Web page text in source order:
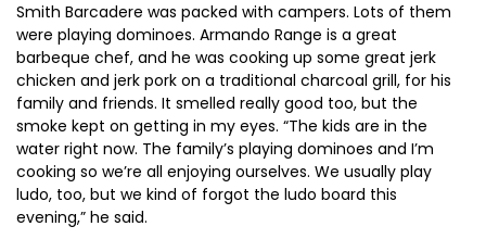
Smith Barcadere was packed with campers. Lots of them
were playing dominoes. Armando Range is a great
barbeque chef, and he was cooking up some great jerk
chicken and jerk pork on a traditional charcoal grill, for his
family and friends. It smelled really good too, but the
smoke kept on getting in my eyes. “The kids are in the
water right now. The family’s playing dominoes and I’m
cooking so we’re all enjoying ourselves. We usually play
ludo, too, but we kind of forgot the ludo board this
evening,” he said.